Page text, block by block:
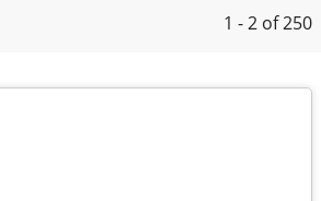
1 - 2 of 250